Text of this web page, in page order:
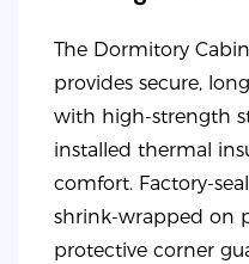
The Dormitory
provides secure,
with high-strength
installed thermal
comfort. Factory-
shrink-wrapped on
protective corner